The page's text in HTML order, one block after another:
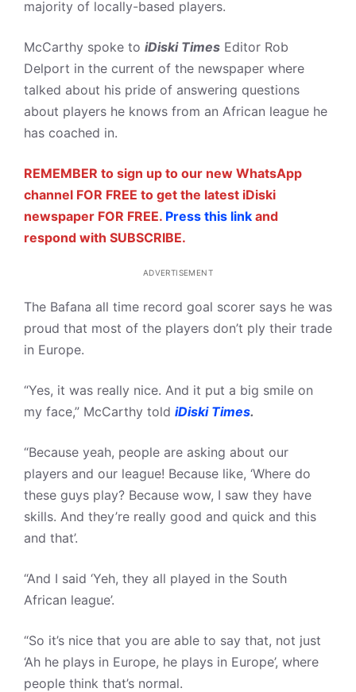
majority of locally-based players.
McCarthy spoke to iDiski Times Editor Rob
Delport in the current of the newspaper where
talked about his pride of answering questions
about players he knows from an African league he
has coached in.
REMEMBER to sign up to our new WhatsApp
channel FOR FREE to get the latest iDiski
newspaper FOR FREE. Press this link and
respond with SUBSCRIBE.
ADVERTISEMENT
The Bafana all time record goal scorer says he was
proud that most of the players don’t ply their trade
in Europe.
“Yes, it was really nice. And it put a big smile on
my face,” McCarthy told iDiski Times.
“Because yeah, people are asking about our
players and our league! Because like, ‘Where do
these guys play? Because wow, I saw they have
skills. And they’re really good and quick and this
and that’.
“And I said ‘Yeh, they all played in the South
African league’.
“So it’s nice that you are able to say that, not just
‘Ah he plays in Europe, he plays in Europe’, where
people think that’s normal.